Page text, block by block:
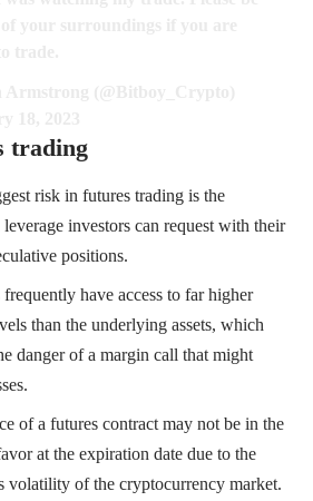
trading
risk in futures trading is the
leverage investors can request with their
positions.
frequently have access to far higher
than the underlying assets, which
danger of a margin call that might
of a futures contract may not be in the
at the expiration date due to the
volatility of the cryptocurrency market.